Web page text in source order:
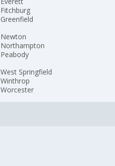
Fitchburg
Greenfield
Newton
Northampton
Peabody
West Springfield
Winthrop
Worcester